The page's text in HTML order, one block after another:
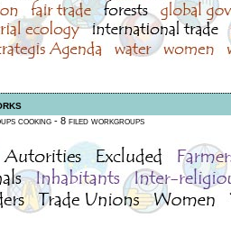
cooking - 8 filed workgroups